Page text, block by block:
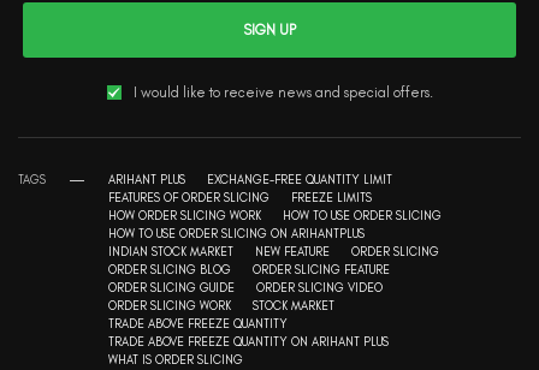
SIGN UP
I would like to receive news and special offers.
TAGS ARIHANT PLUS
EXCHANGE-FREE QUANTITY LIMIT
FEATURES OF ORDER SLICING
FREEZE LIMITS
HOW ORDER SLICING WORK
HOW TO USE ORDER SLICING
HOW TO USE ORDER SLICING ON ARIHANTPLUS
INDIAN STOCK MARKET
NEW FEATURE
ORDER SLICING
ORDER SLICING BLOG
ORDER SLICING FEATURE
ORDER SLICING GUIDE
ORDER SLICING VIDEO
ORDER SLICING WORK
STOCK MARKET
TRADE ABOVE FREEZE QUANTITY
TRADE ABOVE FREEZE QUANTITY ON ARIHANT PLUS
WHAT IS ORDER SLICING